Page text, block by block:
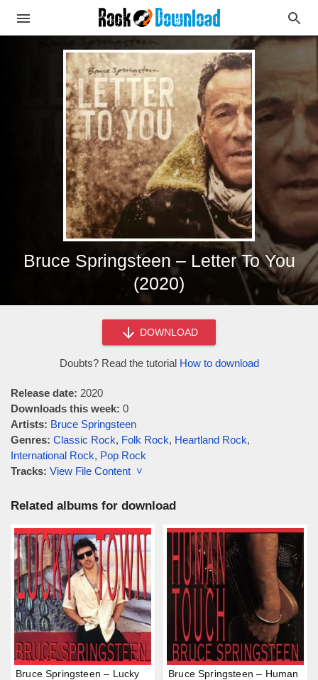
Bruce Springsteen – Letter To You
(2020)
DOWNLOAD
Doubts? Read the tutorial How to download
Release date: 2020
Downloads this week: 0
Artists: Bruce Springsteen
Genres: Classic Rock, Folk Rock, Heartland Rock,
International Rock, Pop Rock
Tracks: View File Content ˅
Related albums for download
Bruce Springsteen – Lucky
Bruce Springsteen – Human